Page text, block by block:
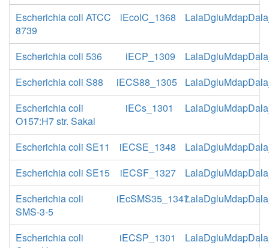
Escherichia coli ATCC
8739
iEcolC_1368
Escherichia coli 536 iECP_1309
Escherichia coli S88
iECS88_1305
Escherichia coli
O157:H7 str. Sakai
iECs_1301
Escherichia coli SE11 iECSE_1348
Escherichia coli SE15
iECSF_1327
Escherichia coli
SMS-3-5
iEcSMS35_1347
Escherichia coli
iECSP_1301